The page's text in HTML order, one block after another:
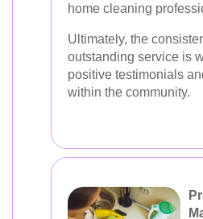
home cleaning
Ultimately, the
outstanding service is
positive testimonials
within the community.